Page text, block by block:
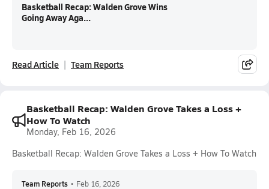
Basketball Recap: Walden Grove Wins
Going Away Aga...
Read Article Team Reports
Basketball Recap: Walden Grove Takes a Loss +
How To Watch
Monday, Feb 16, 2026
Basketball Recap: Walden Grove Takes a Loss + How To Watch
Team Reports • Feb 16, 2026